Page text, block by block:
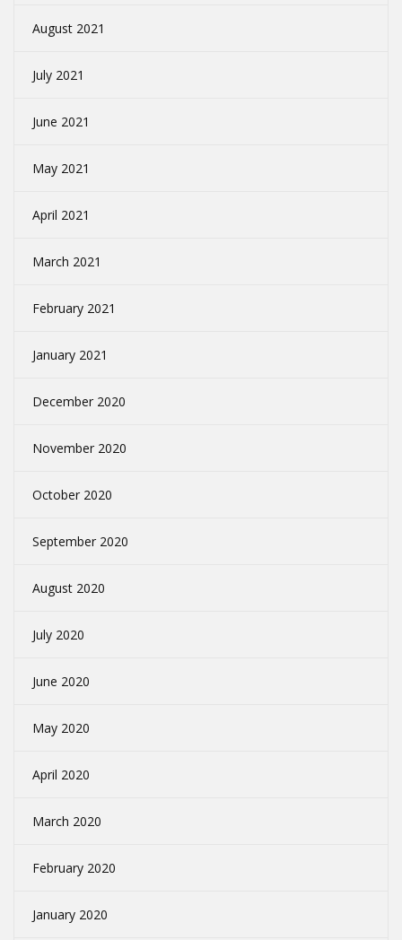
August 2021
July 2021
June 2021
May 2021
April 2021
March 2021
February 2021
January 2021
December 2020
November 2020
October 2020
September 2020
August 2020
July 2020
June 2020
May 2020
April 2020
March 2020
February 2020
January 2020